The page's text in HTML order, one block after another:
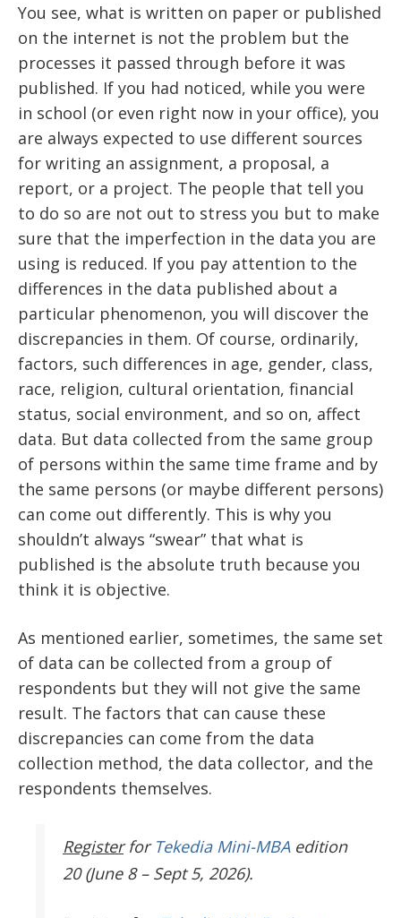
You see, what is written on paper or published
on the internet is not the problem but the
processes it passed through before it was
published. If you had noticed, while you were
in school (or even right now in your office), you
are always expected to use different sources
for writing an assignment, a proposal, a
report, or a project. The people that tell you
to do so are not out to stress you but to make
sure that the imperfection in the data you are
using is reduced. If you pay attention to the
differences in the data published about a
particular phenomenon, you will discover the
discrepancies in them. Of course, ordinarily,
factors, such differences in age, gender, class,
race, religion, cultural orientation, financial
status, social environment, and so on, affect
data. But data collected from the same group
of persons within the same time frame and by
the same persons (or maybe different persons)
can come out differently. This is why you
shouldn’t always “swear” that what is
published is the absolute truth because you
think it is objective.
As mentioned earlier, sometimes, the same set
of data can be collected from a group of
respondents but they will not give the same
result. The factors that can cause these
discrepancies can come from the data
collection method, the data collector, and the
respondents themselves.
Register for Tekedia Mini-MBAedition
20 (June 8 – Sept 5, 2026).